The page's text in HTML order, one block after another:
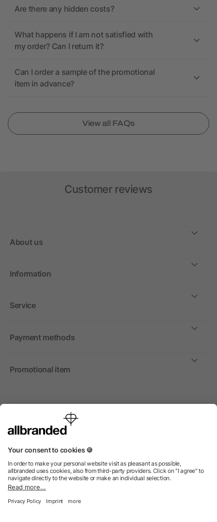
Are there any hidden costs?
What happens if I am not satisfied with
my order? Can I return it?
Can I order a sample of the promotional
item in advance?
View all FAQs
Customer reviews
About us
Information
Service
Payment methods
Promotional item
International
We sell promotional items, promotional products and gifts